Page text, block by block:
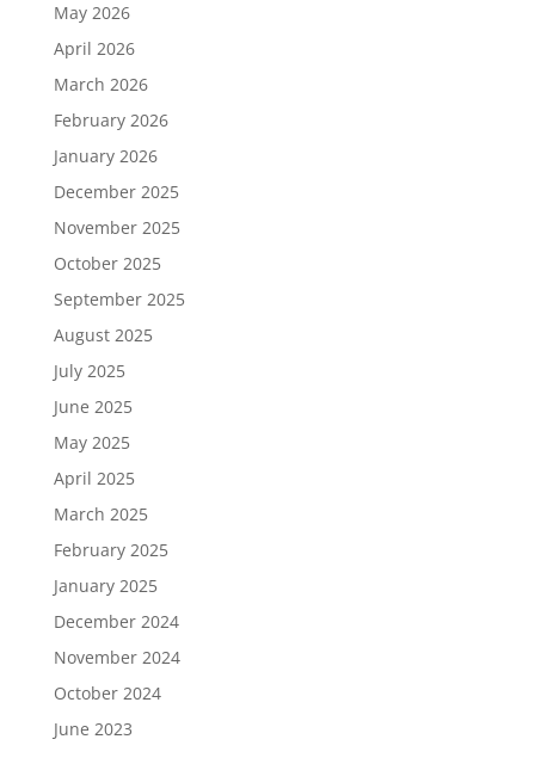
May 2026
April 2026
March 2026
February 2026
January 2026
December 2025
November 2025
October 2025
September 2025
August 2025
July 2025
June 2025
May 2025
April 2025
March 2025
February 2025
January 2025
December 2024
November 2024
October 2024
June 2023